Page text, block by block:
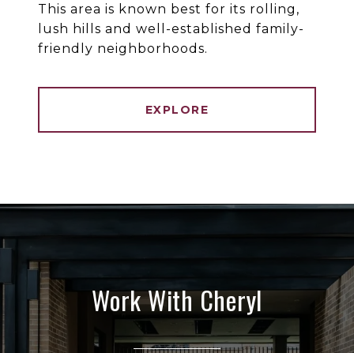
This area is known best for its rolling,
lush hills and well-established family-
friendly neighborhoods.
EXPLORE
Work With Cheryl